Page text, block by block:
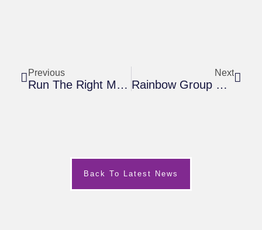
Previous
Run The Right Move MK Marathon Or Half Marathon For Harry’s Rainbow And Meet Dame Kelly Holmes
Next
Rainbow Group November 2019
Back To Latest News